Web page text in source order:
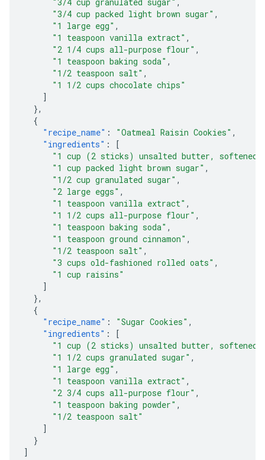
"3/4 cup packed light brown sugar" ,
"1 large egg" ,
"1 teaspoon vanilla extract" ,
"2 1/4 cups all-purpose flour" ,
"1 teaspoon baking soda" ,
"1/2 teaspoon salt" ,
"1 1/2 cups chocolate chips"
]
},
{
"recipe_name" : "Oatmeal Raisin Cookies" ,
"ingredients" :
[
"1 cup (2 sticks) unsalted butter, softened"
"1 cup packed light brown sugar" ,
"1/2 cup granulated sugar" ,
"2 large eggs" ,
"1 teaspoon vanilla extract" ,
"1 1/2 cups all-purpose flour" ,
"1 teaspoon baking soda" ,
"1 teaspoon ground cinnamon" ,
"1/2 teaspoon salt" ,
"3 cups old-fashioned rolled oats" ,
"1 cup raisins"
]
},
{
"recipe_name" : "Sugar Cookies" ,
"ingredients" :
[
"1 cup (2 sticks) unsalted butter, softened"
"1 1/2 cups granulated sugar" ,
"1 large egg" ,
"1 teaspoon vanilla extract" ,
"2 3/4 cups all-purpose flour" ,
"1 teaspoon baking powder" ,
"1/2 teaspoon salt"
]
}
]